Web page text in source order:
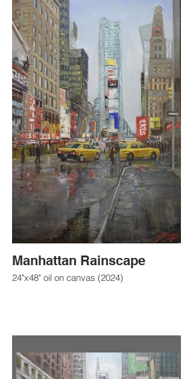
Manhattan Rainscape
24"x48" oil on canvas (2024)